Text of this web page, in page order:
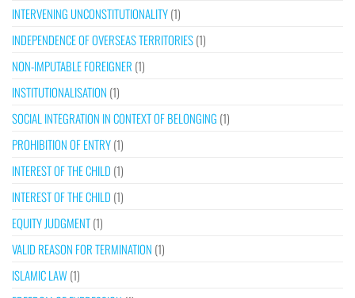
INTERVENING UNCONSTITUTIONALITY(1)
INDEPENDENCE OF OVERSEAS TERRITORIES(1)
NON-IMPUTABLE FOREIGNER (1)
INSTITUTIONALISATION (1)
SOCIAL INTEGRATION IN CONTEXT OF BELONGING (1)
PROHIBITION OF ENTRY(1)
INTEREST OF THE CHILD (1)
INTEREST OF THE CHILD (1)
EQUITY JUDGMENT(1)
VALID REASON FOR TERMINATION (1)
ISLAMIC LAW(1)